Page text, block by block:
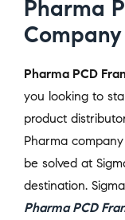
Pharma
Pharma PCD
you looking to
product
Pharma
be solved at
destination.
Pharma PCD